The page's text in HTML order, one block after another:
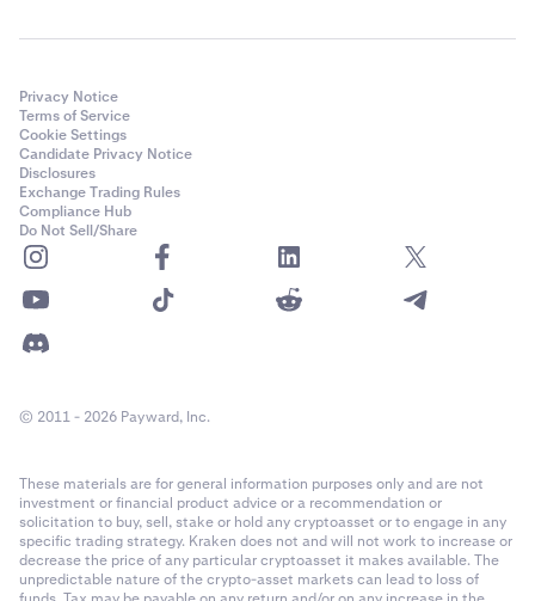
Privacy Notice
Terms of Service
Cookie Settings
Candidate Privacy Notice
Disclosures
Exchange Trading Rules
Compliance Hub
Do Not Sell/Share
© 2011 - 2026 Payward, Inc.
These materials are for general information purposes only and are not
investment or financial product advice or a recommendation or
solicitation to buy, sell, stake or hold any cryptoasset or to engage in any
specific trading strategy. Kraken does not and will not work to increase or
decrease the price of any particular cryptoasset it makes available. The
unpredictable nature of the crypto-asset markets can lead to loss of